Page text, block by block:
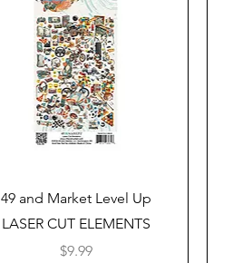
Quick View
49 and Market Level Up
LASER CUT ELEMENTS
Price
$9.99